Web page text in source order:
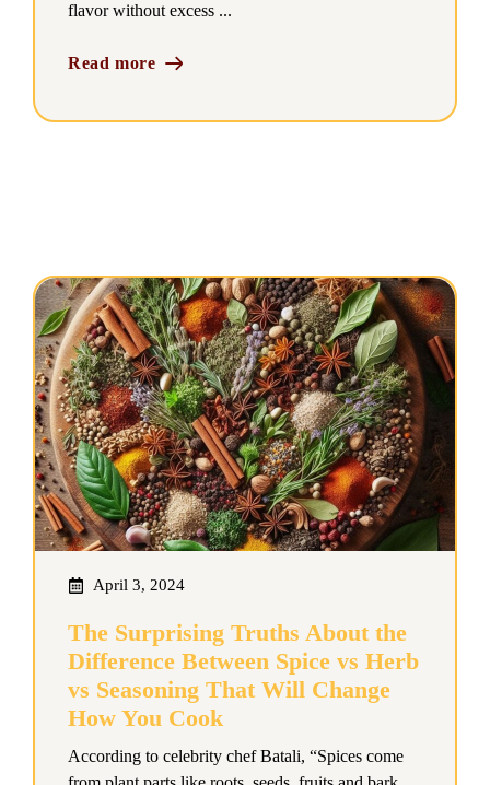
flavor without excess ...
Read more
April 3, 2024
The Surprising Truths About the
Difference Between Spice vs Herb
vs Seasoning That Will Change
How You Cook
According to celebrity chef Batali, “Spices come